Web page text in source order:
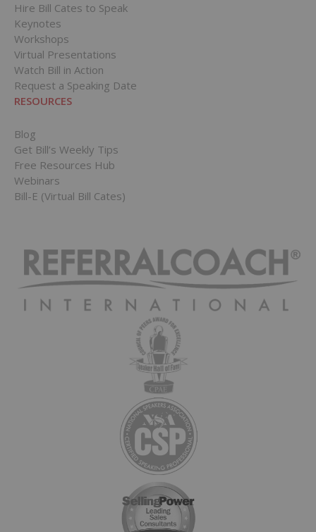
Hire Bill Cates to Speak
Keynotes
Workshops
Virtual Presentations
Watch Bill in Action
Request a Speaking Date
RESOURCES
Blog
Get Bill’s Weekly Tips
Free Resources Hub
Webinars
Bill-E (Virtual Bill Cates)